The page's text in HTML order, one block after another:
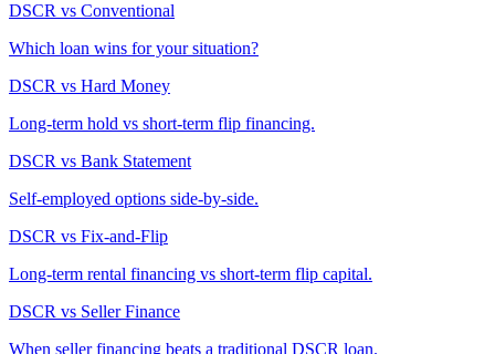
DSCR vs Conventional
Which loan wins for your situation?
DSCR vs Hard Money
Long-term hold vs short-term flip financing.
DSCR vs Bank Statement
Self-employed options side-by-side.
DSCR vs Fix-and-Flip
Long-term rental financing vs short-term flip capital.
DSCR vs Seller Finance
When seller financing beats a traditional DSCR loan.